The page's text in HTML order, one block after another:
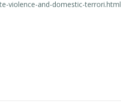
violence-and-domestic-terrori.html